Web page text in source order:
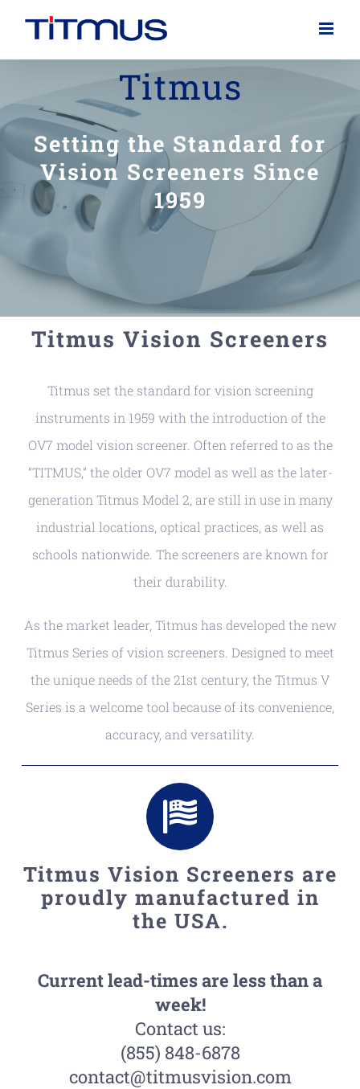
Titmus
Setting the Standard for
Vision Screeners Since
1959
Titmus Vision Screeners
Titmus set the standard for vision screening
instruments in 1959 with the introduction of the
OV7 model vision screener. Often referred to as the
“TITMUS,” the older OV7 model as well as the later-
generation Titmus Model 2, are still in use in many
industrial locations, optical practices, as well as
schools nationwide. The screeners are known for
their durability.
As the market leader, Titmus has developed the new
Titmus Series of vision screeners. Designed to meet
the unique needs of the 21st century, the Titmus V
Series is a welcome tool because of its convenience,
accuracy, and versatility.
Titmus Vision Screeners are
proudly manufactured in
the USA.
Current lead-times are less than a
week!
Contact us:
(855) 848-6878
contact@titmusvision.com